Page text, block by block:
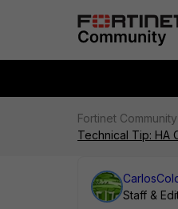
Fortinet Community
Technical Tip: HA
Staff &